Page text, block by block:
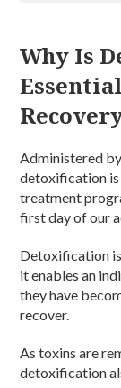
Why Is
Administered
detoxification
treatment
first day of our
Detoxification
it enables an
they have
recover.
As toxins are
detoxification